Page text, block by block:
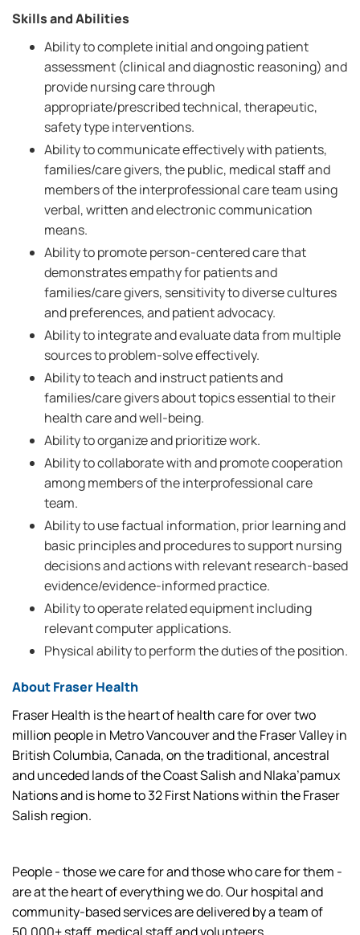
Skills and Abilities
Ability to complete initial and ongoing patient
assessment (clinical and diagnostic reasoning) and
provide nursing care through
appropriate/prescribed technical, therapeutic,
safety type interventions.
Ability to communicate effectively with patients,
families/care givers, the public, medical staff and
members of the interprofessional care team using
verbal, written and electronic communication
means.
Ability to promote person-centered care that
demonstrates empathy for patients and
families/care givers, sensitivity to diverse cultures
and preferences, and patient advocacy.
Ability to integrate and evaluate data from multiple
sources to problem-solve effectively.
Ability to teach and instruct patients and
families/care givers about topics essential to their
health care and well-being.
Ability to organize and prioritize work.
Ability to collaborate with and promote cooperation
among members of the interprofessional care
team.
Ability to use factual information, prior learning and
basic principles and procedures to support nursing
decisions and actions with relevant research-based
evidence/evidence-informed practice.
Ability to operate related equipment including
relevant computer applications.
Physical ability to perform the duties of the position.
About Fraser Health
Fraser Health is the heart of health care for over two
million people in Metro Vancouver and the Fraser Valley in
British Columbia, Canada, on the traditional, ancestral
and unceded lands of the Coast Salish and Nlaka’pamux
Nations and is home to 32 First Nations within the Fraser
Salish region.
People - those we care for and those who care for them -
are at the heart of everything we do. Our hospital and
community-based services are delivered by a team of